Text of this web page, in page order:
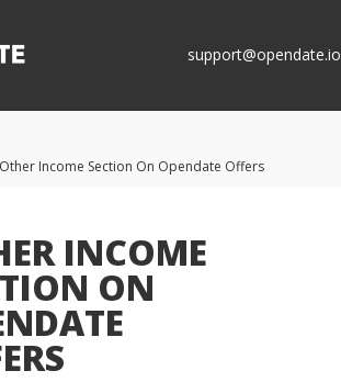
support@opendate.io
Other Income Section On Opendate Offers
INCOME
ON